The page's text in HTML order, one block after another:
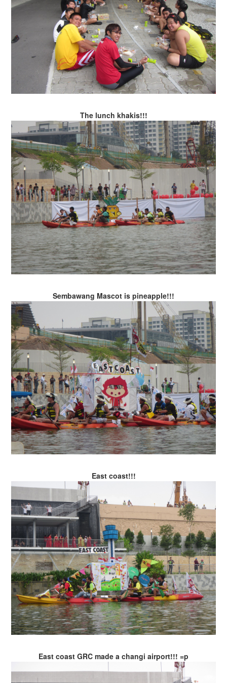
The lunch khakis!!!
Sembawang Mascot is pineapple!!!
East coast!!!
East coast GRC made a changi airport!!! =p